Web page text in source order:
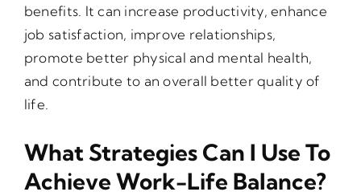
benefits. It can increase productivity, enhance
job satisfaction, improve relationships,
promote better physical and mental health,
and contribute to an overall better quality of
life.
What Strategies Can I Use To
Achieve Work-Life Balance?